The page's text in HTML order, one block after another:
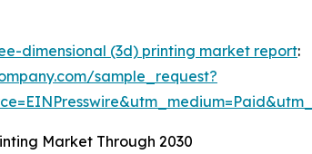
dimensional (3d) printing market report:
sample_request?
Market Through 2030